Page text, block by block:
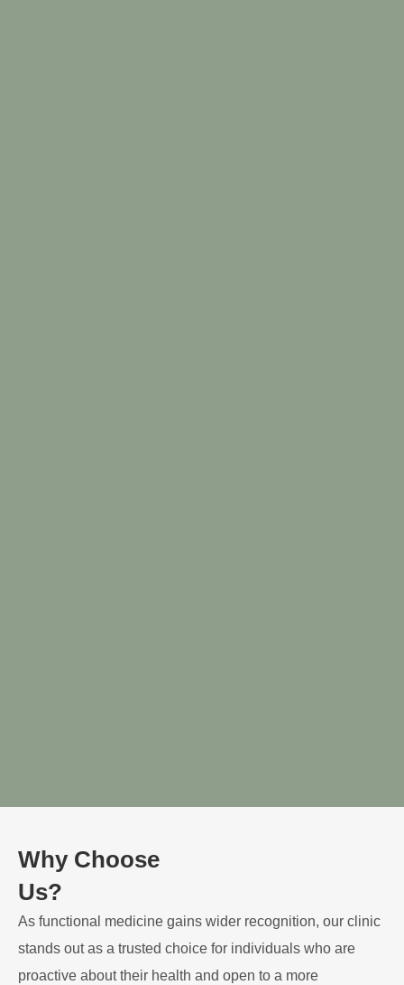
Why Choose
Us?
As functional medicine gains wider recognition, our clinic
stands out as a trusted choice for individuals who are
proactive about their health and open to a more